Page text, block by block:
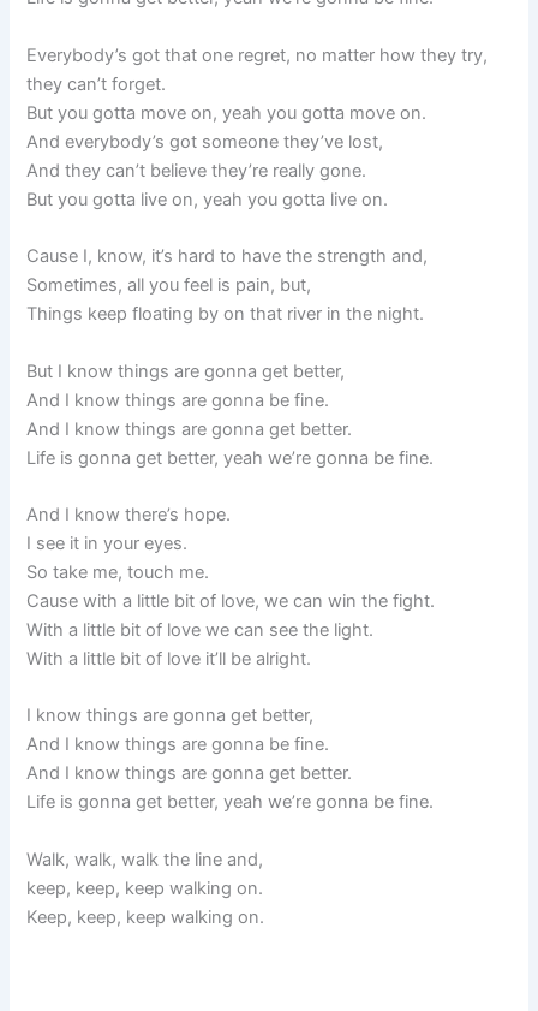
Everybody’s got that one regret, no matter how they try,
they can’t forget.
But you gotta move on, yeah you gotta move on.
And everybody’s got someone they’ve lost,
And they can’t believe they’re really gone.
But you gotta live on, yeah you gotta live on.
Cause I, know, it’s hard to have the strength and,
Sometimes, all you feel is pain, but,
Things keep floating by on that river in the night.
But I know things are gonna get better,
And I know things are gonna be fine.
And I know things are gonna get better.
Life is gonna get better, yeah we’re gonna be fine.
And I know there’s hope.
I see it in your eyes.
So take me, touch me.
Cause with a little bit of love, we can win the fight.
With a little bit of love we can see the light.
With a little bit of love it’ll be alright.
I know things are gonna get better,
And I know things are gonna be fine.
And I know things are gonna get better.
Life is gonna get better, yeah we’re gonna be fine.
Walk, walk, walk the line and,
keep, keep, keep walking on.
Keep, keep, keep walking on.